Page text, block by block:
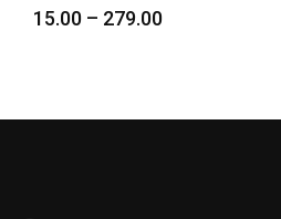
15.00 – 279.00